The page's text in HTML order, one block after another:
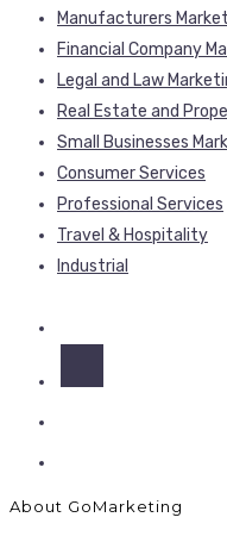
Manufacturers
Financial Company
Legal and Law
Real Estate and
Small Businesses
Consumer Services
Professional Services
Travel & Hospitality
Industrial
About GoMarketing